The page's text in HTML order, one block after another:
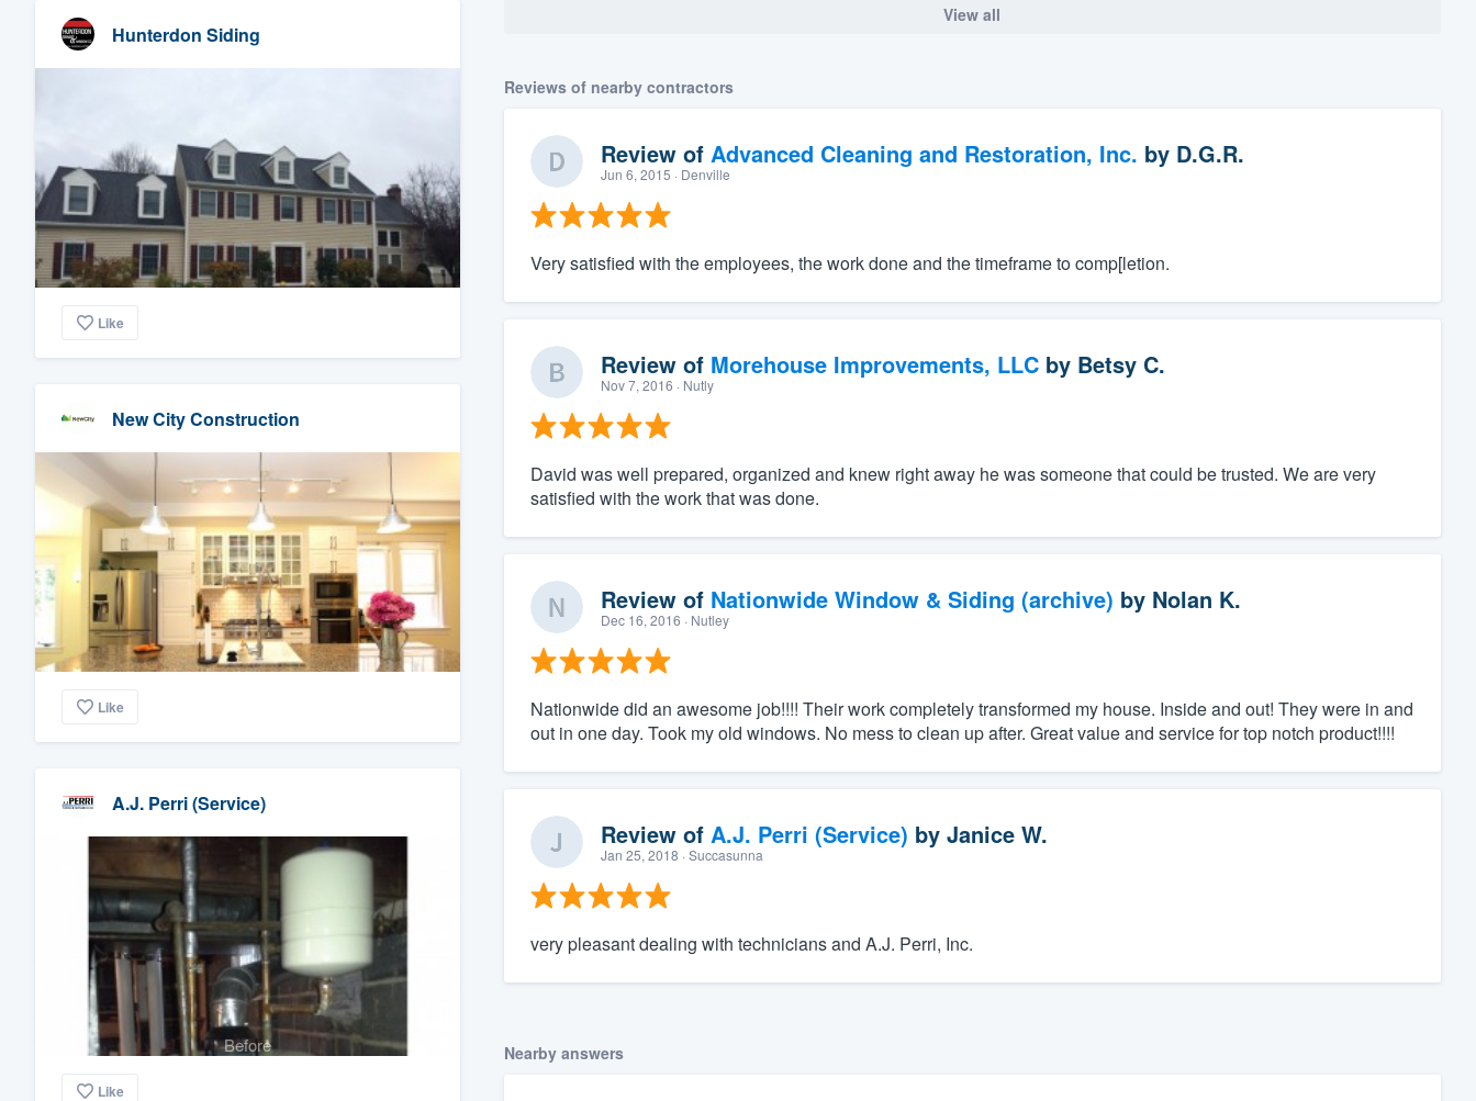
Hunterdon Siding
Like
New City Construction
Like
A.J. Perri (Service)
Before
Like
View all
Reviews of nearby contractors
Review of Advanced Cleaning and Restoration, Inc. by D.G.R.
Jun 6, 2015 · Denville
Very satisfied with the employees, the work done and the timeframe to comp[letion.
Review of Morehouse Improvements, LLCby Betsy C.
Nov 7, 2016 · Nutly
David was well prepared, organized and knew right away he was someone that could be trusted. We are very
satisfied with the work that was done.
Review of Nationwide Window & Siding (archive) by Nolan K.
Dec 16, 2016 · Nutley
Nationwide did an awesome job!!!! Their work completely transformed my house. Inside and out! They were in and
out in one day. Took my old windows. No mess to clean up after. Great value and service for top notch product!!!!
Review of A.J. Perri (Service) by Janice W.
Jan 25, 2018 · Succasunna
very pleasant dealing with technicians and A.J. Perri, Inc.
Nearby answers